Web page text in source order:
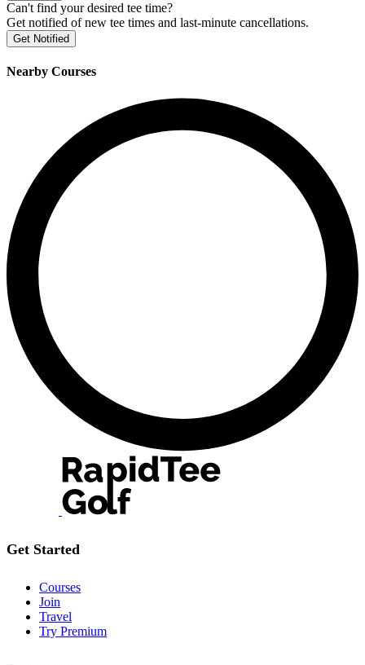
Can't find your desired tee time?
Get notified of new tee times and last-minute cancellations.
Get Notified
Nearby Courses
Get Started
Courses
Join
Travel
Try Premium